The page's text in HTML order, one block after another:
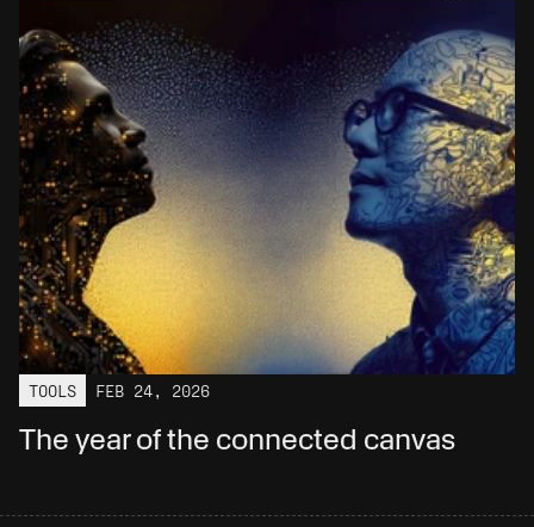
TOOLS FEB 24, 2026
The year of the connected canvas